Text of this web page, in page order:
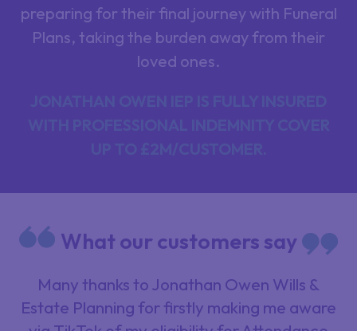
preparing for their final journey with Funeral
Plans, taking the burden away from their
loved ones.
What our customers say
Many thanks to Jonathan Owen Wills &
Estate Planning for firstly making me aware